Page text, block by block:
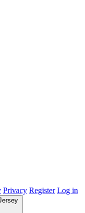
Privacy Register Log in